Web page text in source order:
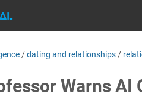
/dating and relationships /
Warns AI